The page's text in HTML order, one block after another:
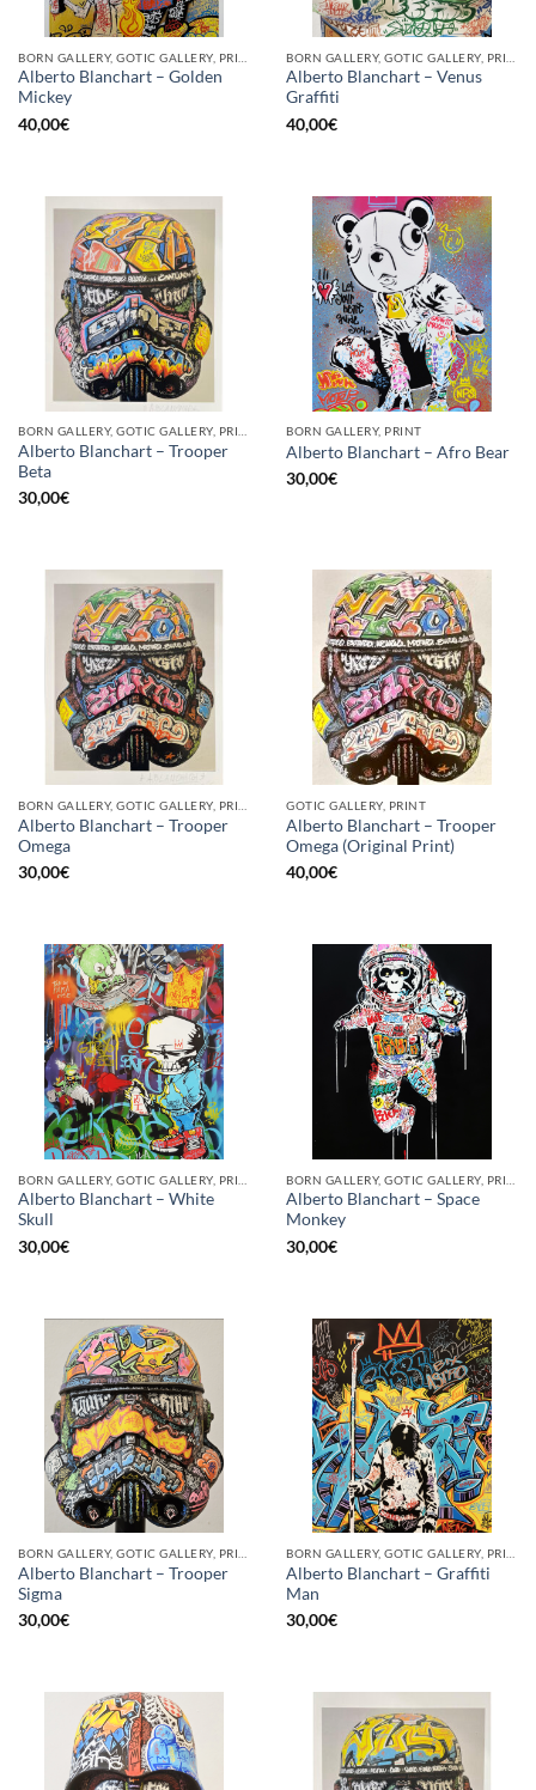
Alberto Blanchart – Golden
Mickey
40,00€
Alberto Blanchart – Venus
Graffiti
40,00€
Alberto Blanchart – Trooper
Beta
30,00€
BORN GALLERY, PRINT
Alberto Blanchart – Afro Bear
30,00€
Alberto Blanchart – Trooper
Omega
30,00€
GOTIC GALLERY, PRINT
Alberto Blanchart – Trooper
Omega (Original Print)
40,00€
Alberto Blanchart – White
Skull
30,00€
Alberto Blanchart – Space
Monkey
30,00€
Alberto Blanchart – Trooper
Sigma
30,00€
Alberto Blanchart – Graffiti
Man
30,00€